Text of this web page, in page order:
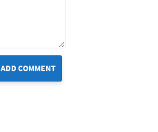
ADD COMMENT